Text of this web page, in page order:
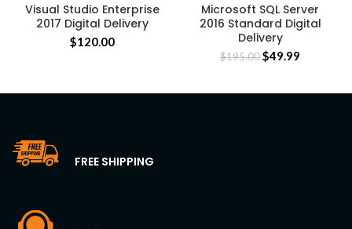
Visual Studio Enterprise
2017 Digital Delivery
$120.00
Microsoft SQL Server
2016 Standard Digital
Delivery
$195.00$49.99
FREE SHIPPING